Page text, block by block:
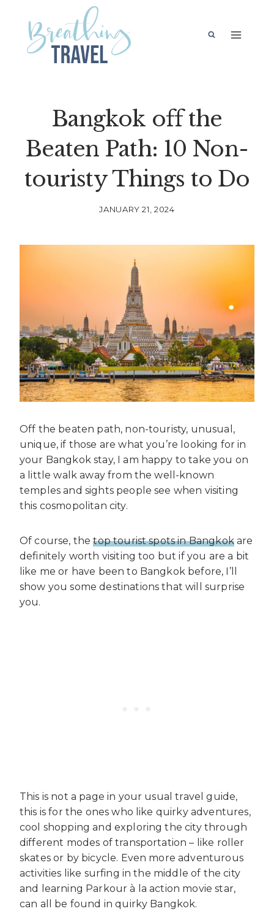
content
Bangkok off the
Beaten Path: 10 Non-
touristy Things to Do
JANUARY 21, 2024
Off the beaten path, non-touristy, unusual,
unique, if those are what you’re looking for in
your Bangkok stay, I am happy to take you on
a little walk away from the well-known
temples and sights people see when visiting
this cosmopolitan city.
Of course, thetop tourist spots in Bangkokare
definitely worth visiting too but if you are a bit
like me or have been to Bangkok before, I’ll
show you some destinations that will surprise
you.
This is not a page in your usual travel guide,
this is for the ones who like quirky adventures,
cool shopping and exploring the city through
different modes of transportation – like roller
skates or by bicycle. Even more adventurous
activities like surfing in the middle of the city
and learning Parkour à la action movie star,
can all be found in quirky Bangkok.